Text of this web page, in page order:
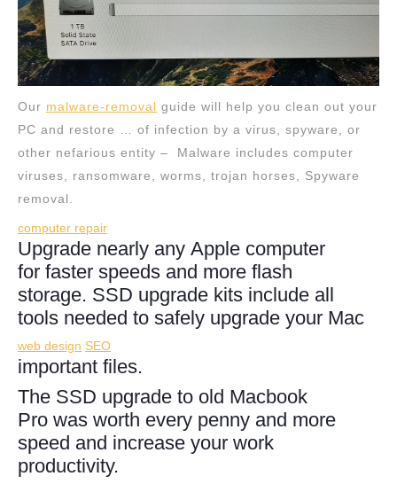
Our malware-removal guide will help you clean out your
PC and restore … of infection by a virus, spyware, or
other nefarious entity – Malware includes computer
viruses, ransomware, worms, trojan horses, Spyware
removal.
computer repair
Upgrade nearly any Apple computer
for faster speeds and more flash
storage. SSD upgrade kits include all
tools needed to safely upgrade your Mac
web design SEO
important files.
The SSD upgrade to old Macbook
Pro was worth every penny and more
speed and increase your work
productivity.